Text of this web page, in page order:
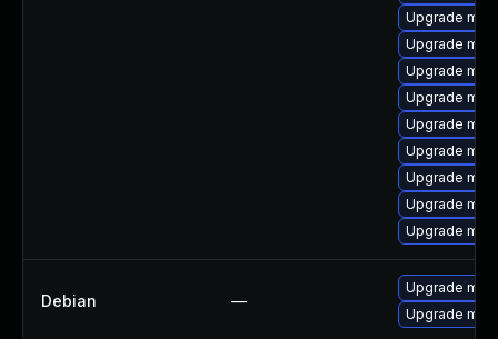
Upgrade
Upgrade
Upgrade
Upgrade
Upgrade
Upgrade
Upgrade
Upgrade
Upgrade
Debian —
Upgrade
Upgrade